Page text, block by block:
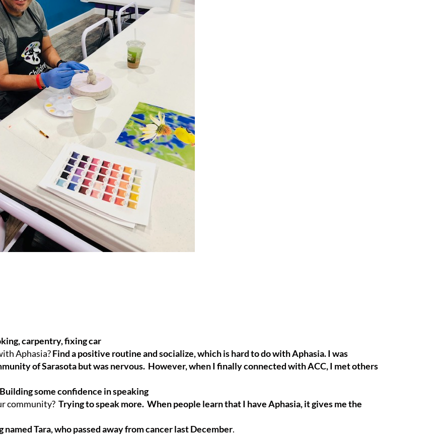
carpentry, fixing car
Aphasia?Find a positive routine and socialize, which is hard to do with Aphasia. I was
of Sarasota but was nervous. However, when I finally connected with ACC, I met others
Building some confidence in speaking
community? Trying to speak more. When people learn that I have Aphasia, it gives me the
named Tara, who passed away from cancer last December.